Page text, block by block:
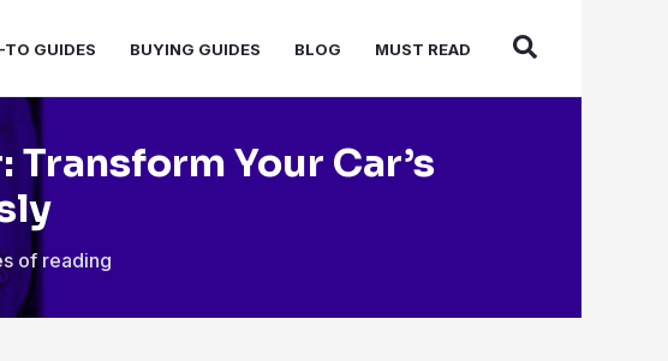
TO GUIDES BUYING GUIDES BLOG MUST READ
Your Car’s
of reading